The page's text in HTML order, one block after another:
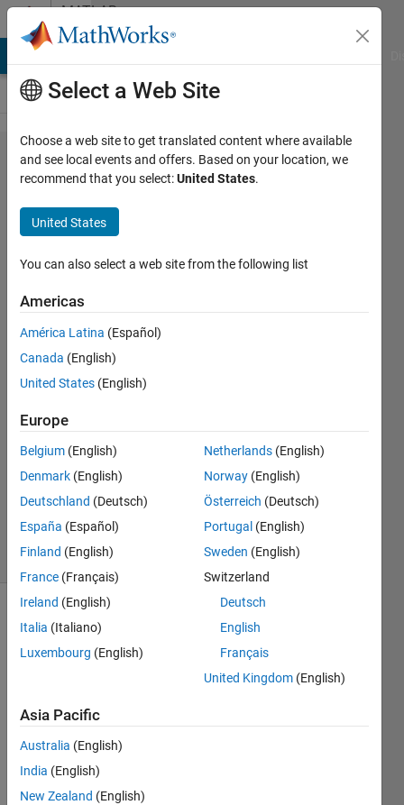
Skip to contentMATLAB
Answers
How do
I add a
text
string
after
my
contour
labels?
19 Nov
1 Answer
Updated
20 Nov
2020
29 Views
(30 days)
I'm
new
to
using
Select a Web Site
Choose a web site to get translated content where available
and see local events and offers. Based on your location, we
recommend that you select:United States.
United States
You can also select a web site from the following list
Americas
América Latina (Español)
Canada (English)
United States (English)
Europe
Belgium (English)
Denmark (English)
Deutschland (Deutsch)
España (Español)
Finland (English)
France (Français)
Ireland (English)
Italia (Italiano)
Luxembourg (English)
Netherlands (English)
Norway (English)
Österreich (Deutsch)
Portugal (English)
Sweden (English)
Switzerland
Deutsch
English
Français
United Kingdom (English)
Asia Pacific
Australia (English)
India (English)
New Zealand (English)